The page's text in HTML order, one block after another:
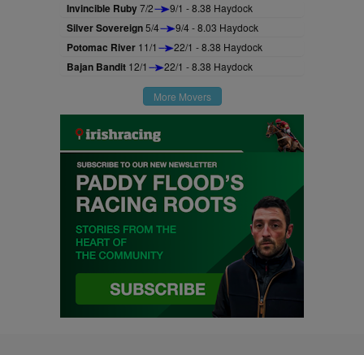
Invincible Ruby7/2 9/1 - 8.38 Haydock
Silver Sovereign5/4 9/4 - 8.03 Haydock
Potomac River 11/1 22/1 - 8.38 Haydock
Bajan Bandit 12/1 22/1 - 8.38 Haydock
More Movers